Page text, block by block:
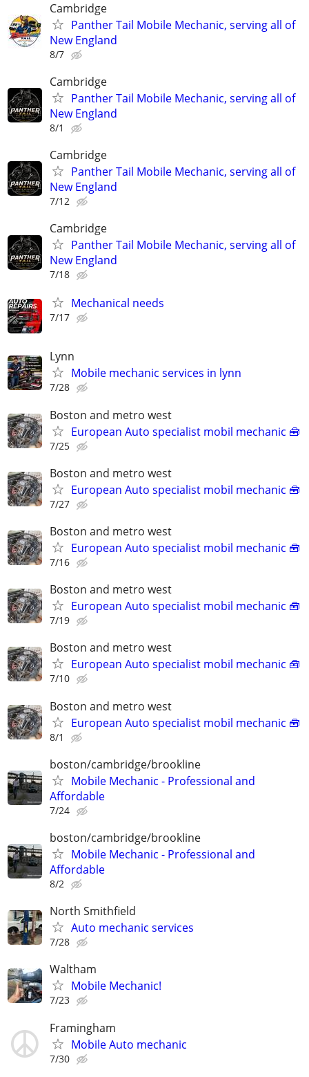
Cambridge
Panther Tail Mobile Mechanic, serving all of
New England
8/7
Cambridge
Panther Tail Mobile Mechanic, serving all of
New England
8/1
Cambridge
Panther Tail Mobile Mechanic, serving all of
New England
7/12
Cambridge
Panther Tail Mobile Mechanic, serving all of
New England
7/18
Mechanical needs
7/17
Lynn
Mobile mechanic services in lynn
7/28
Boston and metro west
European Auto specialist mobil mechanic 🧰
7/25
Boston and metro west
European Auto specialist mobil mechanic 🧰
7/27
Boston and metro west
European Auto specialist mobil mechanic 🧰
7/16
Boston and metro west
European Auto specialist mobil mechanic 🧰
7/19
Boston and metro west
European Auto specialist mobil mechanic 🧰
7/10
Boston and metro west
European Auto specialist mobil mechanic 🧰
8/1
boston/cambridge/brookline
Mobile Mechanic - Professional and
Affordable
7/24
boston/cambridge/brookline
Mobile Mechanic - Professional and
Affordable
8/2
North Smithfield
Auto mechanic services
7/28
Waltham
Mobile Mechanic!
7/23
Framingham
Mobile Auto mechanic
7/30